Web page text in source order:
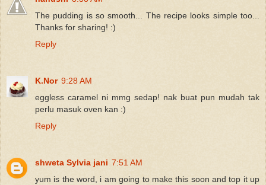
The pudding is so smooth... The recipe looks simple too...
Thanks for sharing! :)
Reply
K.Nor 9:28 AM
eggless caramel ni mmg sedap! nak buat pun mudah tak
perlu masuk oven kan :)
Reply
shweta Sylvia jani 7:51 AM
yum is the word, i am going to make this soon and top it up